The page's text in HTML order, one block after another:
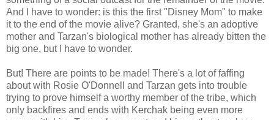
And I have to wonder: is this the first "Disney Mom" to make
it to the end of the movie alive? Granted, she's an adoptive
mother and Tarzan's biological mother has already bitten the
big one, but I have to wonder.
But! There are points to be made! There's a lot of faffing
about with Rosie O'Donnell and Tarzan gets into trouble
trying to prove himself a worthy member of the tribe, which
only backfires and ends with Kerchak being even more